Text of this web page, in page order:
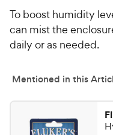
s
c
e
To boost humidity
can mist the
daily or as needed.
Mentioned in this